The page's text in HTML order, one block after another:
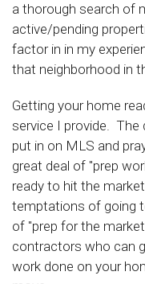
a thorough search of
active/pending
factor in in my
that neighborhood in
Getting your home
service I provide. The
put in on MLS and
great deal of "prep
ready to hit the
temptations of going
of "prep for the
contractors who can
work done on your